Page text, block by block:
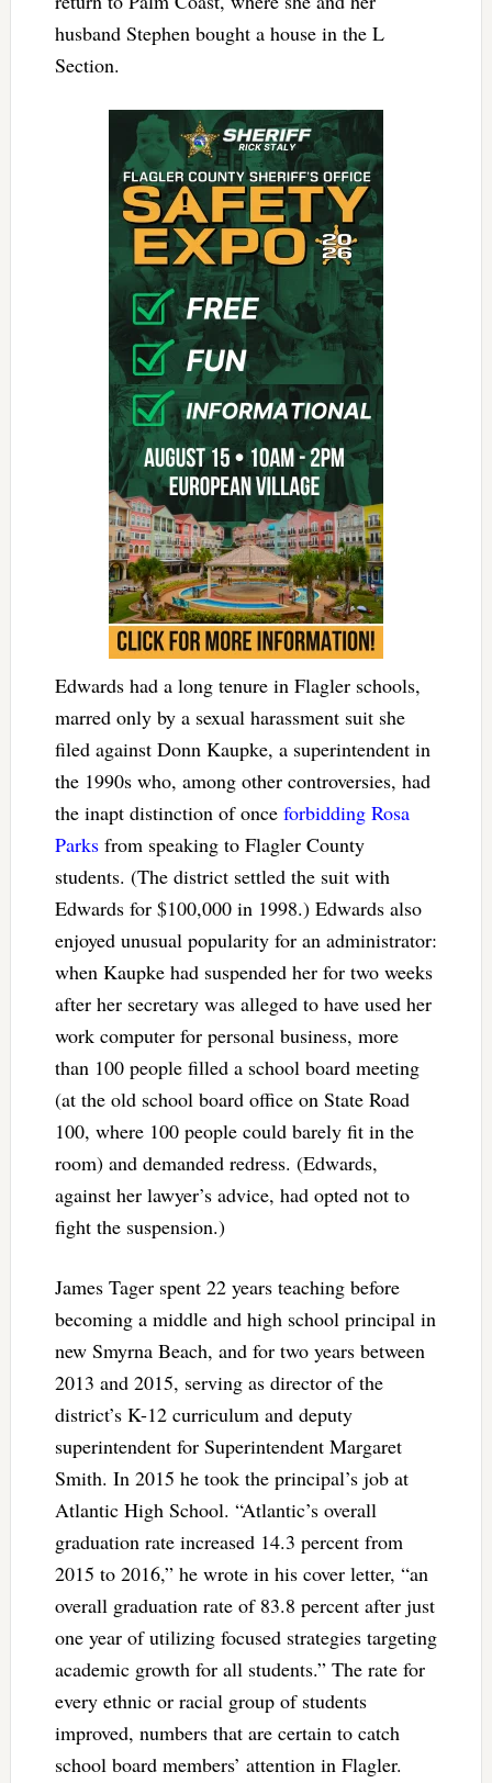
husband Stephen bought a house in the L
Section.
Edwards had a long tenure in Flagler schools,
marred only by a sexual harassment suit she
filed against Donn Kaupke, a superintendent in
the 1990s who, among other controversies, had
the inapt distinction of once forbidding Rosa
Parksfrom speaking to Flagler County
students. (The district settled the suit with
Edwards for $100,000 in 1998.) Edwards also
enjoyed unusual popularity for an administrator:
when Kaupke had suspended her for two weeks
after her secretary was alleged to have used her
work computer for personal business, more
than 100 people filled a school board meeting
(at the old school board office on State Road
100, where 100 people could barely fit in the
room) and demanded redress. (Edwards,
against her lawyer’s advice, had opted not to
fight the suspension.)
James Tager spent 22 years teaching before
becoming a middle and high school principal in
new Smyrna Beach, and for two years between
2013 and 2015, serving as director of the
district’s K-12 curriculum and deputy
superintendent for Superintendent Margaret
Smith. In 2015 he took the principal’s job at
Atlantic High School. “Atlantic’s overall
graduation rate increased 14.3 percent from
2015 to 2016,” he wrote in his cover letter, “an
overall graduation rate of 83.8 percent after just
one year of utilizing focused strategies targeting
academic growth for all students.” The rate for
every ethnic or racial group of students
improved, numbers that are certain to catch
school board members’ attention in Flagler.